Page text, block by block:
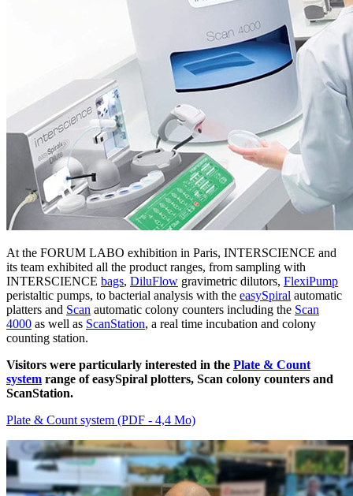
At the FORUM LABO exhibition in Paris, INTERSCIENCE and
its team exhibited all the product ranges, from sampling with
INTERSCIENCE bags, DiluFlow gravimetric dilutors, FlexiPump
peristaltic pumps, to bacterial analysis with the easySpiral automatic
platters and Scan automatic colony counters including the Scan
4000 as well as ScanStation, a real time incubation and colony
counting station.
Visitors were particularly interested in the Plate & Count
system range of easySpiral plotters, Scan colony counters and
ScanStation.
Plate & Count system (PDF - 4,4 Mo)